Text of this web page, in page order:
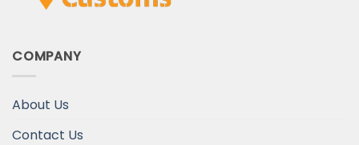
COMPANY
About Us
Contact Us